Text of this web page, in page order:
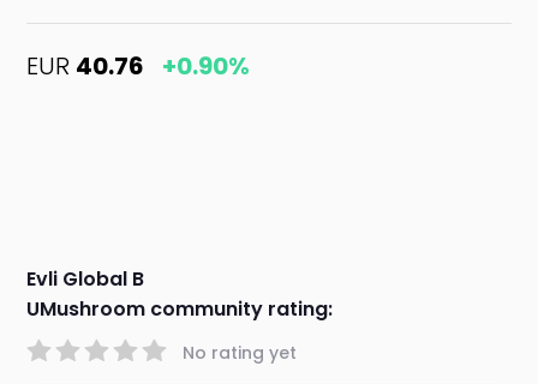
EUR 40.76 +0.90%
Evli Global B
UMushroom community rating:
No rating yet